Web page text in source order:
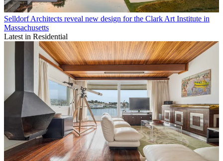
Selldorf Architects reveal new design for the Clark Art Institute in
Massachusetts
Latest in Residential